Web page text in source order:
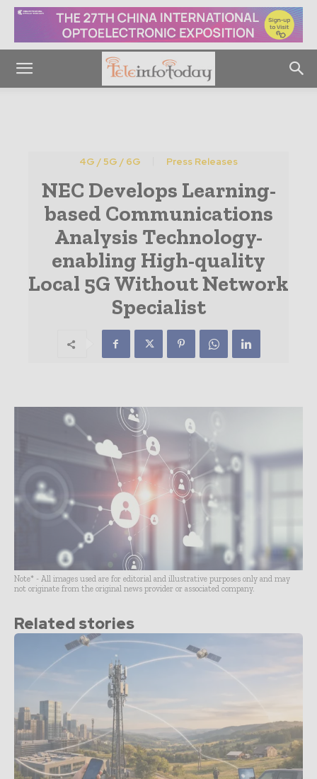
4G / 5G / 6G Press Releases
NEC Develops Learning-
based Communications
Analysis Technology-
enabling High-quality
Local 5G Without Network
Specialist
Note* - All images used are for editorial and illustrative purposes only and may
not originate from the original news provider or associated company.
Related stories